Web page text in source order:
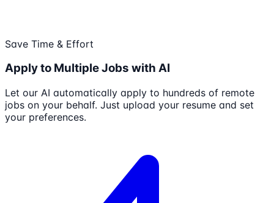
Save Time & Effort
Apply to Multiple Jobs with AI
Let our AI automatically apply to hundreds of remote
jobs on your behalf. Just upload your resume and set
your preferences.